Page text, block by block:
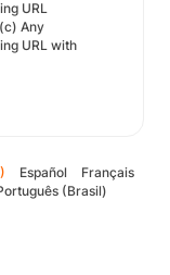
URL
Any
URL with
Español
Français
(Brasil)